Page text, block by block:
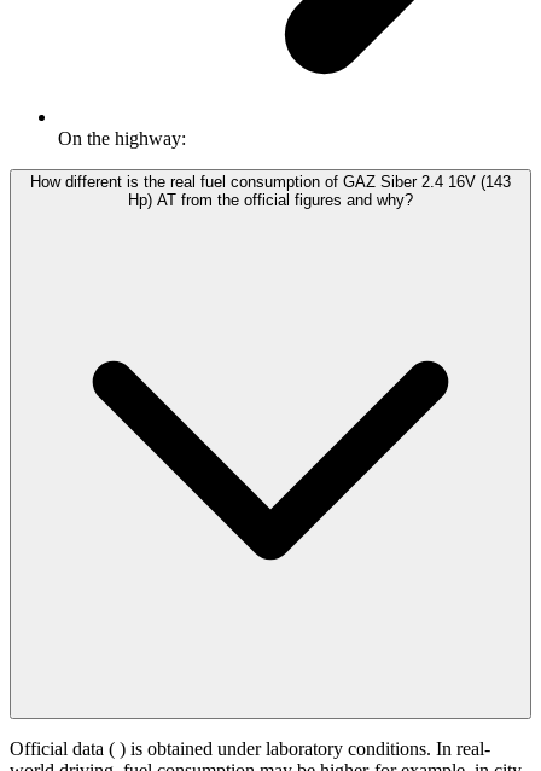
On the highway:
How different is the real fuel consumption of GAZ Siber 2.4 16V (143
Hp) АТ from the official figures and why?
Official data ( ) is obtained under laboratory conditions. In real-